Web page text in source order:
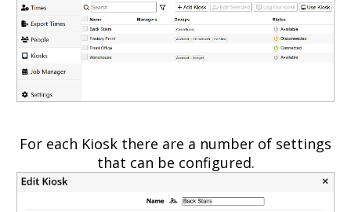
For each Kiosk there are a number of settings
that can be configured.